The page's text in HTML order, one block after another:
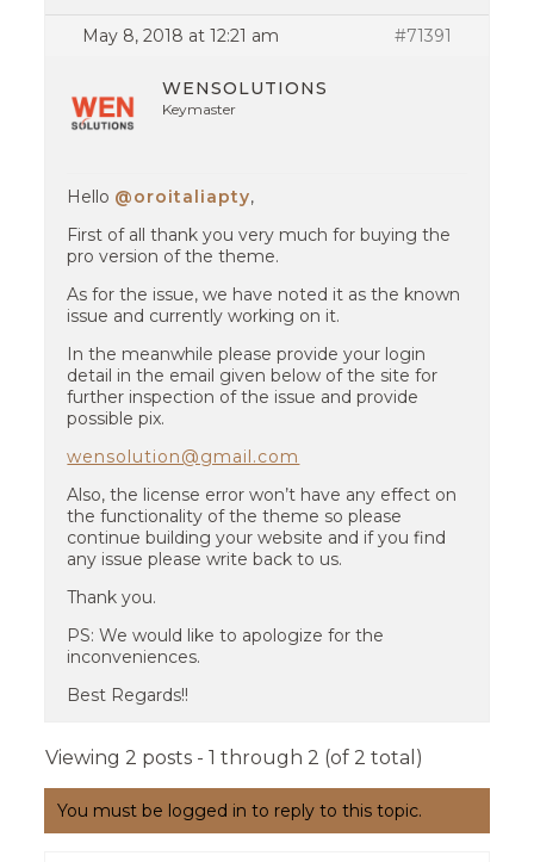
May 8, 2018 at 12:21 am #71391
WENSOLUTIONS
Keymaster
Hello @oroitaliapty,
First of all thank you very much for buying the
pro version of the theme.
As for the issue, we have noted it as the known
issue and currently working on it.
In the meanwhile please provide your login
detail in the email given below of the site for
further inspection of the issue and provide
possible pix.
wensolution@gmail.com
Also, the license error won’t have any effect on
the functionality of the theme so please
continue building your website and if you find
any issue please write back to us.
Thank you.
PS: We would like to apologize for the
inconveniences.
Best Regards!!
Viewing 2 posts - 1 through 2 (of 2 total)
You must be logged in to reply to this topic.